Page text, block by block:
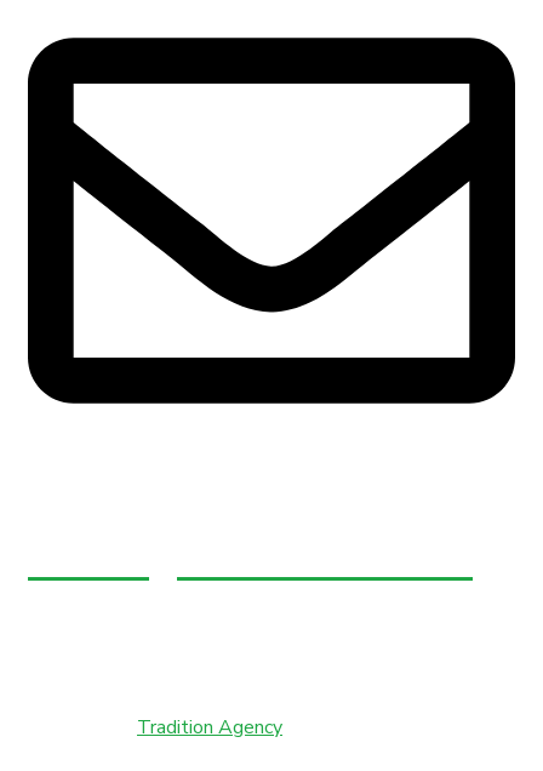
Tradition Agency